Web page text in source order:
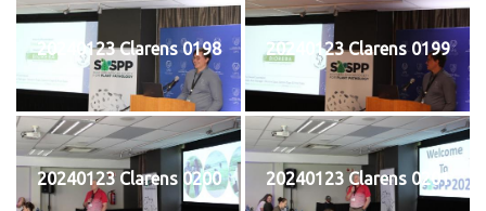
20240123 Clarens 0198 20240123 Clarens 0199
20240123 Clarens 0200 20240123 Clarens 0201